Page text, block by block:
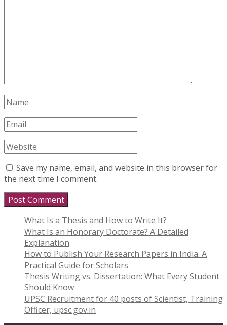
Save my name, email, and website in this browser for
the next time I comment.
What Is a Thesis and How to Write It?
What Is an Honorary Doctorate? A Detailed
Explanation
How to Publish Your Research Papers in India: A
Practical Guide for Scholars
Thesis Writing vs. Dissertation: What Every Student
Should Know
UPSC Recruitment for 40 posts of Scientist, Training
Officer, upsc.gov.in